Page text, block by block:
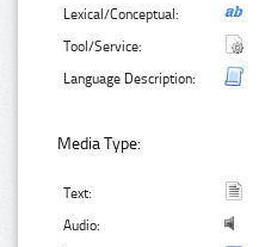
Lexical/Conceptual:
Tool/Service:
Language Description:
Media Type:
Text:
Audio: